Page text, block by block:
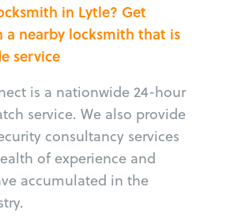
in Lytle? Get
a nearby locksmith that is
service
is a nationwide 24-hour
service. We also provide
consultancy services
of experience and
accumulated in the